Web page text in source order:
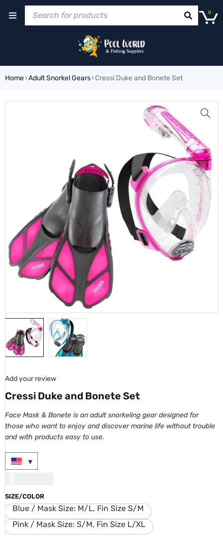
0
Home›Adult Snorkel Gears›Cressi Duke and Bonete Set
Add your review
Cressi Duke and Bonete Set
Face Mask & Bonete is an adult snorkeling gear designed for
those who want to enjoy and discover marine life without trouble
and with products easy to use.
SIZE/COLOR
Blue / Mask Size: M/L, Fin Size S/M
Pink / Mask Size: S/M, Fin Size L/XL